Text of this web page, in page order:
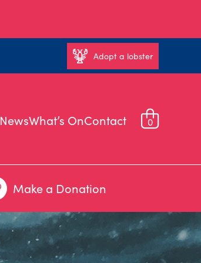
Adopt a lobster
NewsWhat’s OnContact 0
Make a Donation